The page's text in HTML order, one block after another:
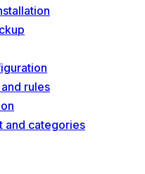
rules
and categories